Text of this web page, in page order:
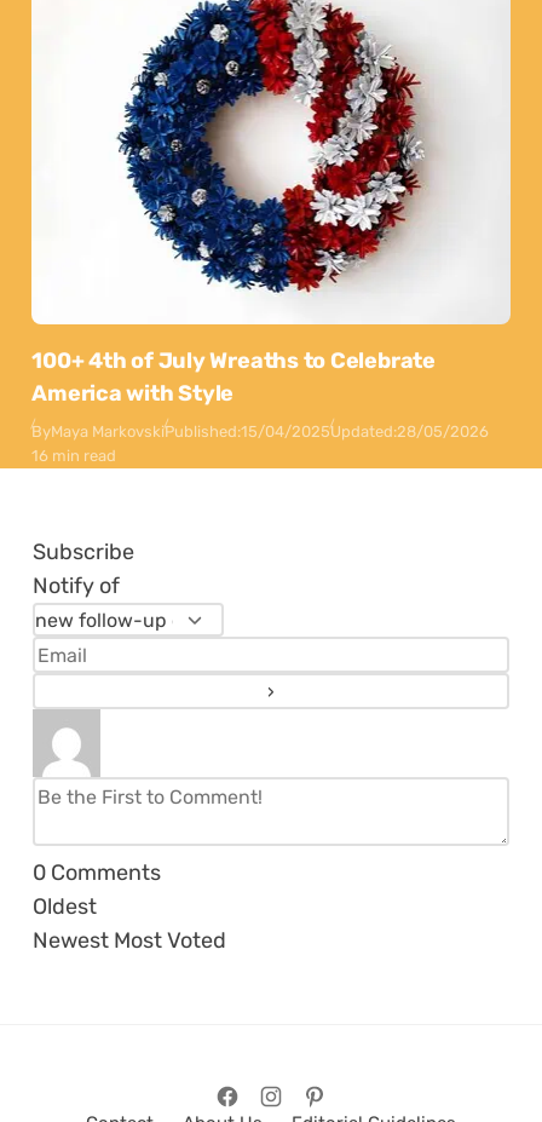
100+ 4th of July Wreaths to Celebrate
America with Style
ByMaya MarkovskiPublished:15/04/2025Updated:28/05/2026
16 min read
Subscribe
Notify of
0 Comments
Oldest
Newest Most Voted